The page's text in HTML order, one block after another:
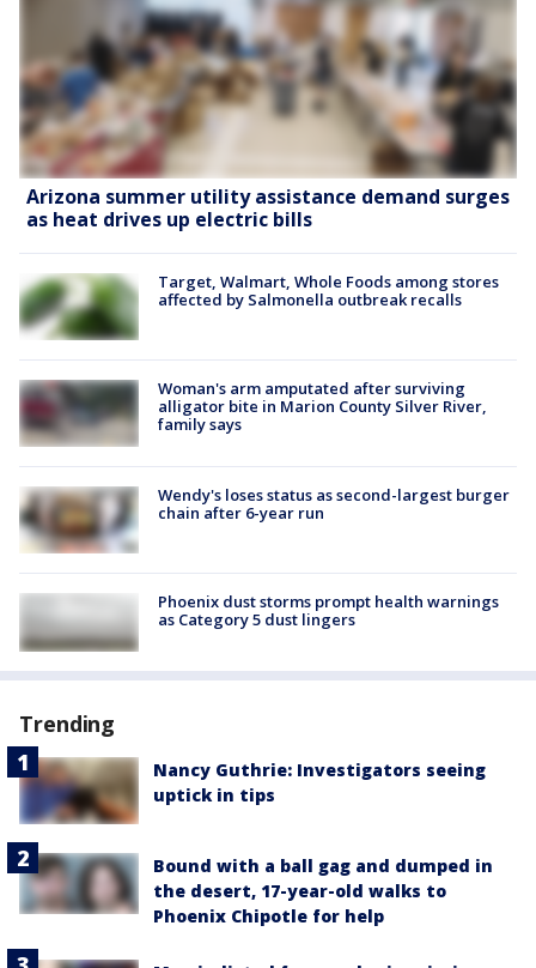
Arizona summer utility assistance demand surges
as heat drives up electric bills
Target, Walmart, Whole Foods among stores
affected by Salmonella outbreak recalls
Woman's arm amputated after surviving
alligator bite in Marion County Silver River,
family says
Wendy's loses status as second-largest burger
chain after 6-year run
Phoenix dust storms prompt health warnings
as Category 5 dust lingers
Trending
Nancy Guthrie: Investigators seeing
uptick in tips
Bound with a ball gag and dumped in
the desert, 17-year-old walks to
Phoenix Chipotle for help